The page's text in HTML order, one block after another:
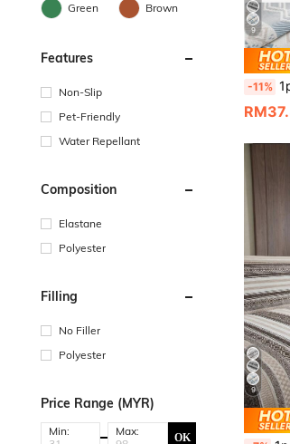
Green Brown
Features
Non-Slip
Pet-Friendly
Water Repellant
Composition
Elastane
Polyester
Filling
No Filler
Polyester
Price Range (MYR)
Min: Max: OK
9
-11% 1pc
9